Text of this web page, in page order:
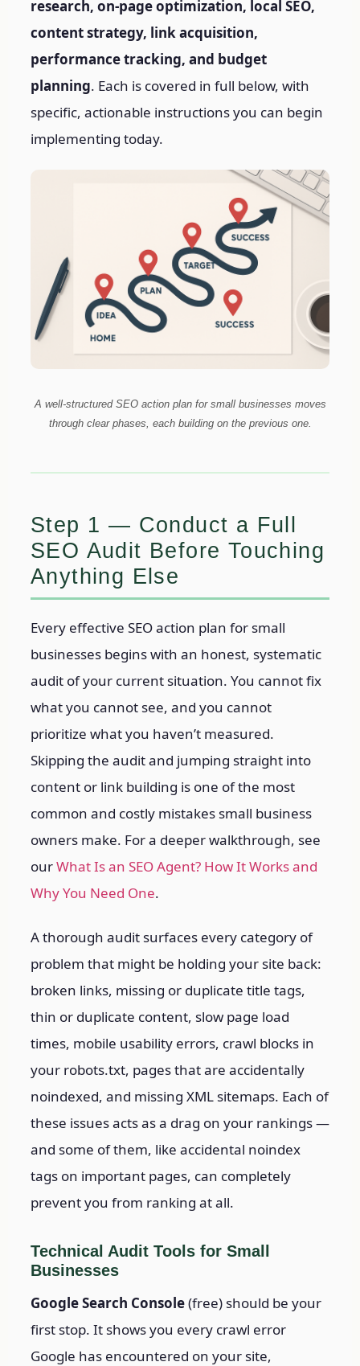
research, on-page optimization, local SEO,
content strategy, link acquisition,
performance tracking, and budget
planning. Each is covered in full below, with
specific, actionable instructions you can begin
implementing today.
A well-structured SEO action plan for small businesses moves
through clear phases, each building on the previous one.
Step 1 — Conduct a Full
SEO Audit Before Touching
Anything Else
Every effective SEO action plan for small
businesses begins with an honest, systematic
audit of your current situation. You cannot fix
what you cannot see, and you cannot
prioritize what you haven’t measured.
Skipping the audit and jumping straight into
content or link building is one of the most
common and costly mistakes small business
owners make. For a deeper walkthrough, see
ourWhat Is an SEO Agent? How It Works and
Why You Need One.
A thorough audit surfaces every category of
problem that might be holding your site back:
broken links, missing or duplicate title tags,
thin or duplicate content, slow page load
times, mobile usability errors, crawl blocks in
your robots.txt, pages that are accidentally
noindexed, and missing XML sitemaps. Each of
these issues acts as a drag on your rankings —
and some of them, like accidental noindex
tags on important pages, can completely
prevent you from ranking at all.
Technical Audit Tools for Small
Businesses
Google Search Console(free) should be your
first stop. It shows you every crawl error
Google has encountered on your site,